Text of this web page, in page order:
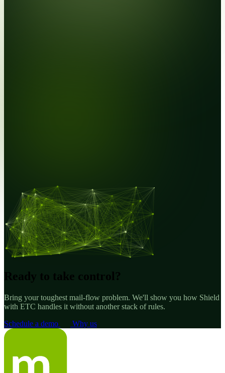
Ready to take control?
Bring your toughest mail-flow problem. We'll show you how Shield
with ETC handles it without another stack of rules.
Schedule a demo
Why us